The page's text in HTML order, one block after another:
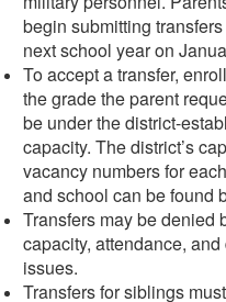
begin submitting
next school year on
To accept a transfer,
the grade the parent
be under the district-
capacity. The district’s
vacancy numbers for
and school can be found
Transfers may be denied
capacity, attendance,
issues.
Transfers for siblings